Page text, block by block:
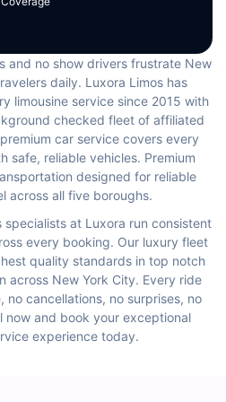
and no show drivers frustrate New
daily. Luxora Limos has
limousine service since 2015 with
checked fleet of affiliated
car service covers every
safe, reliable vehicles. Premium
designed for reliable
across all five boroughs.
specialists at Luxora run consistent
every booking. Our luxury fleet
quality standards in top notch
across New York City. Every ride
no cancellations, no surprises, no
now and book your exceptional
experience today.